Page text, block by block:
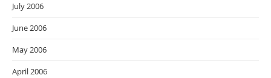
July 2006
June 2006
May 2006
April 2006